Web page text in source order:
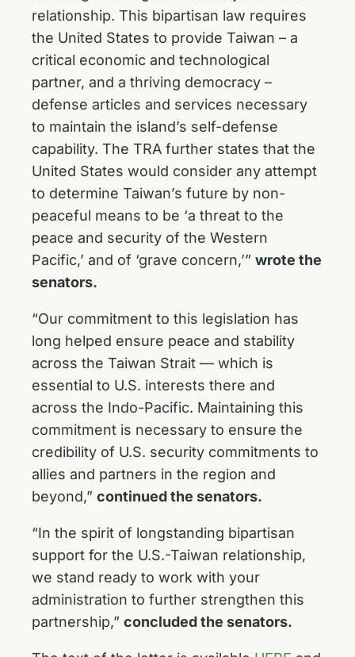
relationship. This bipartisan law requires
the United States to provide Taiwan – a
critical economic and technological
partner, and a thriving democracy –
defense articles and services necessary
to maintain the island’s self-defense
capability. The TRA further states that the
United States would consider any attempt
to determine Taiwan’s future by non-
peaceful means to be ‘a threat to the
peace and security of the Western
Pacific,’ and of ‘grave concern,’” wrote the
senators.
“Our commitment to this legislation has
long helped ensure peace and stability
across the Taiwan Strait — which is
essential to U.S. interests there and
across the Indo-Pacific. Maintaining this
commitment is necessary to ensure the
credibility of U.S. security commitments to
allies and partners in the region and
beyond,” continued the senators.
“In the spirit of longstanding bipartisan
support for the U.S.-Taiwan relationship,
we stand ready to work with your
administration to further strengthen this
partnership,” concluded the senators.